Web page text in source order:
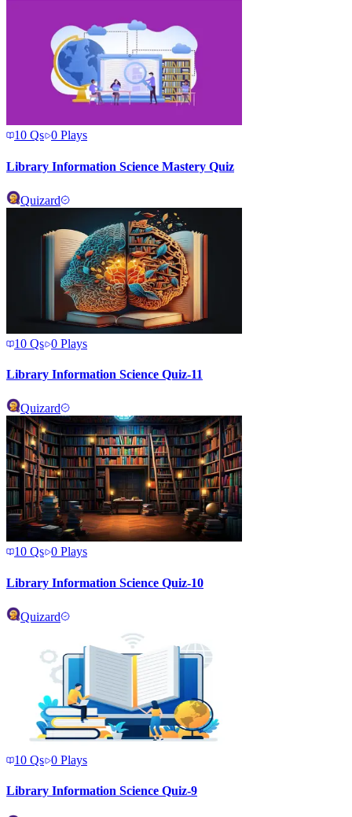
10 Qs 0 Plays
Library Information Science Mastery Quiz
Quizard
10 Qs 0 Plays
Library Information Science Quiz-11
Quizard
10 Qs 0 Plays
Library Information Science Quiz-10
Quizard
10 Qs 0 Plays
Library Information Science Quiz-9